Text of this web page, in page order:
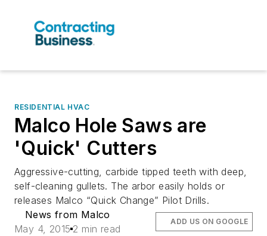
RESIDENTIAL HVAC
Malco Hole Saws are
'Quick' Cutters
Aggressive-cutting, carbide tipped teeth with deep,
self-cleaning gullets. The arbor easily holds or
releases Malco “Quick Change” Pilot Drills.
News from Malco
May 4, 2015 2 min read
ADD US ON GOOGLE